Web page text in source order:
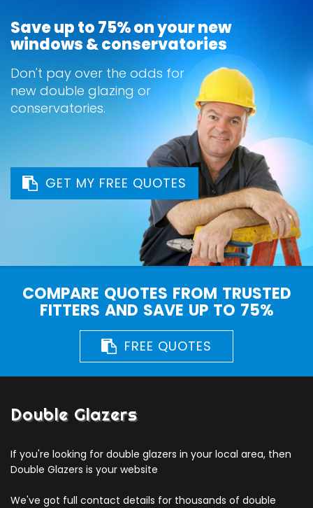
Save up to 75% on your new
windows & conservatories
Don't pay over the odds for
new double glazing or
conservatories.
GET MY FREE QUOTES
COMPARE QUOTES FROM TRUSTED
FITTERS AND SAVE UP TO 75%
FREE QUOTES
Double Glazers
If you're looking for double glazers in your local area, then
Double Glazers is your website
We've got full contact details for thousands of double